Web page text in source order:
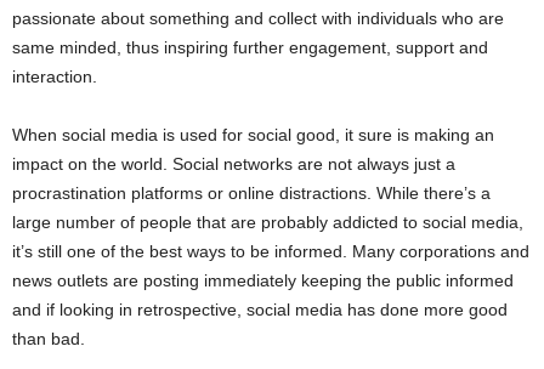
passionate about something and collect with individuals who are
same minded, thus inspiring further engagement, support and
interaction.
When social media is used for social good, it sure is making an
impact on the world. Social networks are not always just a
procrastination platforms or online distractions. While there’s a
large number of people that are probably addicted to social media,
it’s still one of the best ways to be informed. Many corporations and
news outlets are posting immediately keeping the public informed
and if looking in retrospective, social media has done more good
than bad.